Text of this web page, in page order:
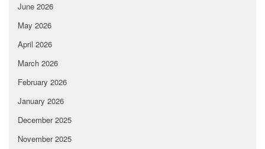
June 2026
May 2026
April 2026
March 2026
February 2026
January 2026
December 2025
November 2025